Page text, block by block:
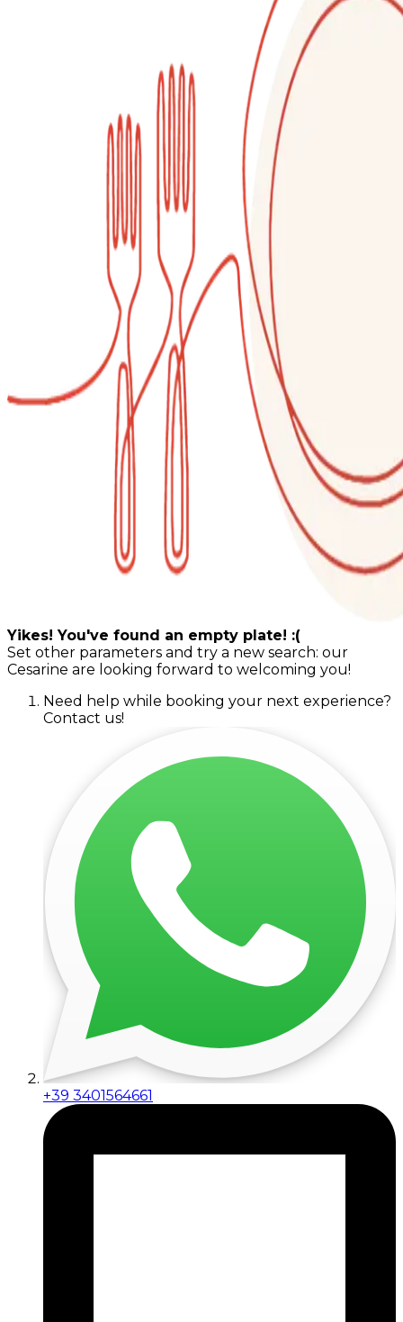
Yikes! You've found an empty plate! :(
Set other parameters and try a new search: our
Cesarine are looking forward to welcoming you!
Need help while booking your next experience?
Contact us!
+39 3401564661